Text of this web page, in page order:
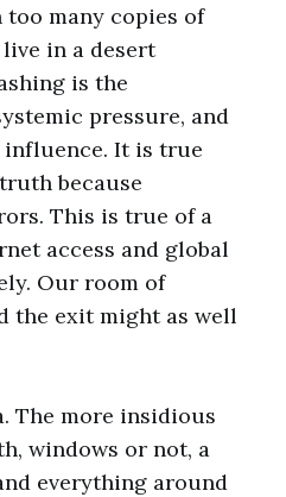
many copies of
in a desert
is the
pressure, and
It is true
because
This is true of a
access and global
Our room of
the exit might as well
The more insidious
windows or not, a
everything around